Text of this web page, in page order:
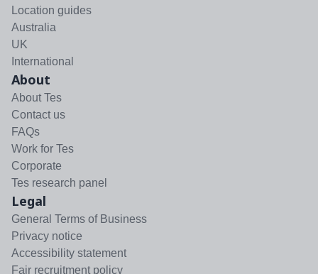
Location guides
Australia
UK
International
About
About Tes
Contact us
FAQs
Work for Tes
Corporate
Tes research panel
Legal
General Terms of Business
Privacy notice
Accessibility statement
Fair recruitment policy